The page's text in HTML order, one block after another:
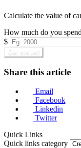
Calculate the value of
How much do you
$
Get started
Share this article
Email
Facebook
Linkedin
Twitter
Quick Links
Quick links category